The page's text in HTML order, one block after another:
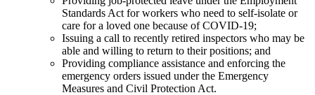
Standards Act for workers who need to self-isolate or
care for a loved one because of COVID-19;
Issuing a call to recently retired inspectors who may be
able and willing to return to their positions; and
Providing compliance assistance and enforcing the
emergency orders issued under the Emergency
Measures and Civil Protection Act.